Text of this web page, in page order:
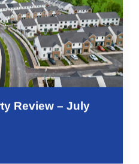
Review – July